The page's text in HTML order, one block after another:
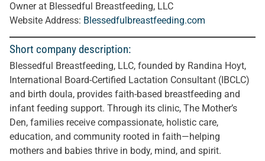
Owner at Blessedful Breastfeeding, LLC
Website Address: Blessedfulbreastfeeding.com
Short company description:
Blessedful Breastfeeding, LLC, founded by Randina Hoyt,
International Board-Certified Lactation Consultant (IBCLC)
and birth doula, provides faith-based breastfeeding and
infant feeding support. Through its clinic, The Mother’s
Den, families receive compassionate, holistic care,
education, and community rooted in faith—helping
mothers and babies thrive in body, mind, and spirit.